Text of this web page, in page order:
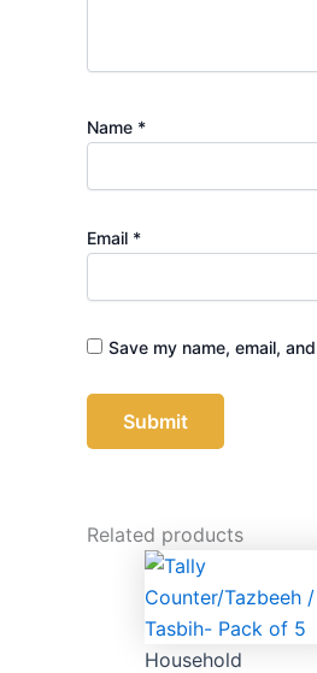
Name *
Email *
Save my name, email,
Related products
Household